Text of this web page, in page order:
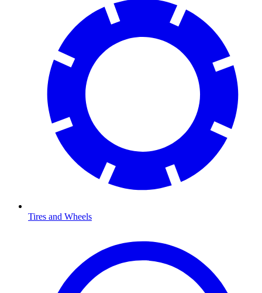
Tires and Wheels